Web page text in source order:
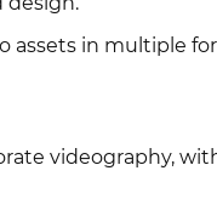
assets in multiple
videography,